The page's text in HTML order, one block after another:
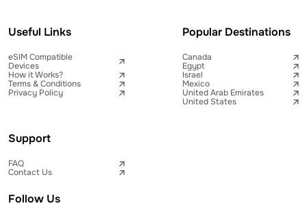
Useful Links
eSIM Compatible
Devices
How it Works?
Terms & Conditions
Privacy Policy
Popular Destinations
Canada
Egypt
Israel
Mexico
United Arab Emirates
United States
Support
FAQ
Contact Us
Follow Us